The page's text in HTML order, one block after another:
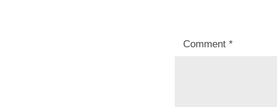
Comment *